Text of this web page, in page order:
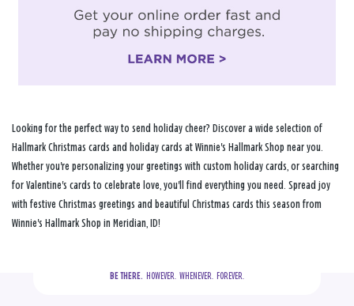
Looking for the perfect way to send holiday cheer? Discover a wide selection of
Hallmark Christmas cards and holiday cards at Winnie's Hallmark Shop near you.
Whether you're personalizing your greetings with custom holiday cards, or searching
for Valentine's cards to celebrate love, you'll find everything you need. Spread joy
with festive Christmas greetings and beautiful Christmas cards this season from
Winnie's Hallmark Shop in Meridian, ID!
BE THERE.
  HOWEVER.  WHENEVER.  FOREVER.